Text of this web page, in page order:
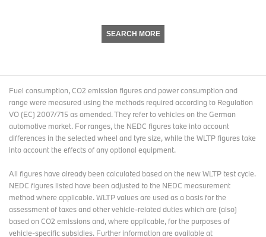
SEARCH MORE
Fuel consumption, CO2 emission figures and power consumption and
range were measured using the methods required according to Regulation
VO (EC) 2007/715 as amended. They refer to vehicles on the German
automotive market. For ranges, the NEDC figures take into account
differences in the selected wheel and tyre size, while the WLTP figures take
into account the effects of any optional equipment.
All figures have already been calculated based on the new WLTP test cycle.
NEDC figures listed have been adjusted to the NEDC measurement
method where applicable. WLTP values are used as a basis for the
assessment of taxes and other vehicle-related duties which are (also)
based on CO2 emissions and, where applicable, for the purposes of
vehicle-specific subsidies. Further information are available at